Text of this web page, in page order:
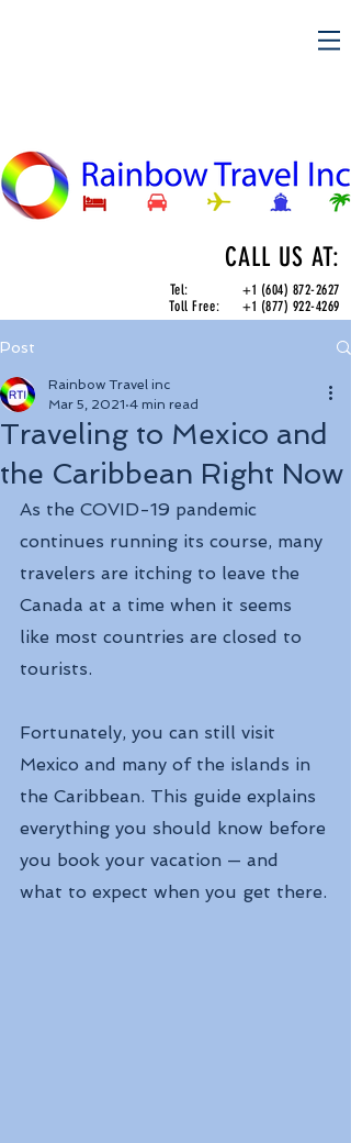
CALL US AT:
Tel:+1 (604) 872-2627
Toll Free:+1 (877) 922-4269
Post
Traveling to Mexico and
the Caribbean Right Now
Rainbow Travel inc
Mar 5, 2021 4 min read
As the COVID-19 pandemic
continues running its course, many
travelers are itching to leave the
Canada at a time when it seems
like most countries are closed to
tourists.
Fortunately, you can still visit
Mexico and many of the islands in
the Caribbean. This guide explains
everything you should know before
you book your vacation — and
what to expect when you get there.